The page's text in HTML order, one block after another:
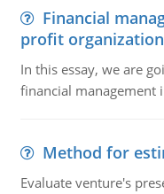
Financial
profit
In this essay, we are
financial management
Method for
Evaluate venture's